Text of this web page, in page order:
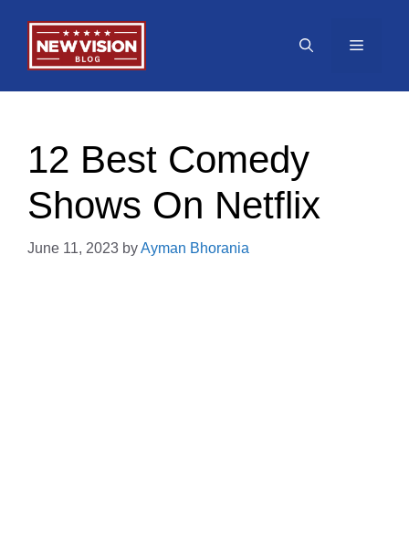
content
Menu
12 Best Comedy
Shows On Netflix
June 11, 2023 byAyman Bhorania